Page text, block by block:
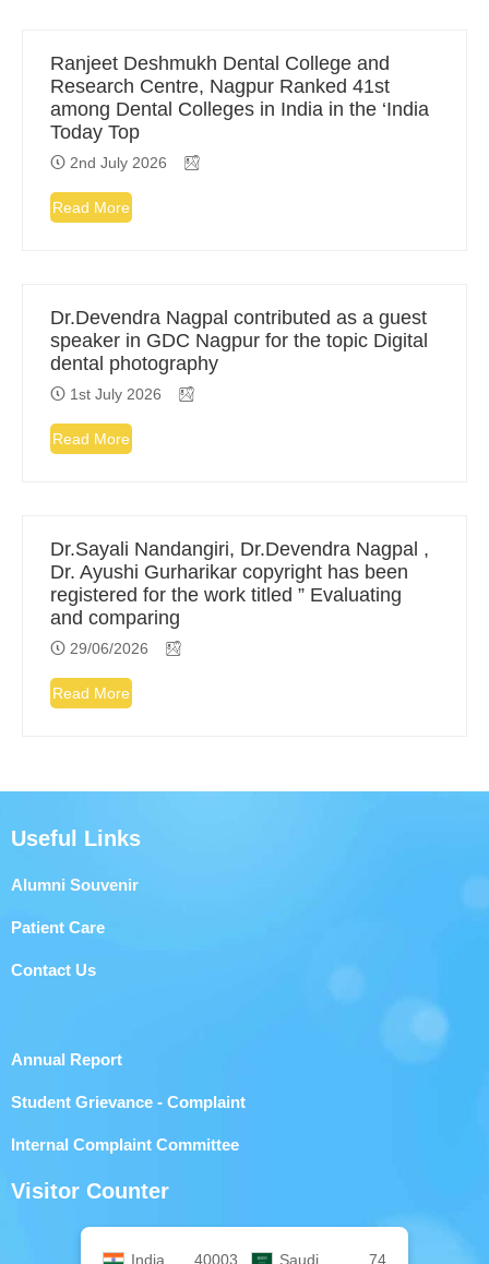
Ranjeet Deshmukh Dental College and
Research Centre, Nagpur Ranked 41st
among Dental Colleges in India in the ‘India
Today Top
2nd July 2026
Read More
Dr.Devendra Nagpal contributed as a guest
speaker in GDC Nagpur for the topic Digital
dental photography
1st July 2026
Read More
Dr.Sayali Nandangiri, Dr.Devendra Nagpal ,
Dr. Ayushi Gurharikar copyright has been
registered for the work titled ” Evaluating
and comparing
29/06/2026
Read More
Useful Links
Alumni Souvenir
Patient Care
Contact Us
Annual Report
Student Grievance - Complaint
Internal Complaint Committee
Visitor Counter
India 40003 Saudi 74